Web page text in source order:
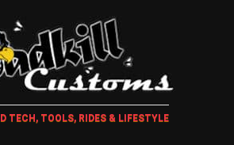
TECH, TOOLS, RIDES & LIFESTYLE